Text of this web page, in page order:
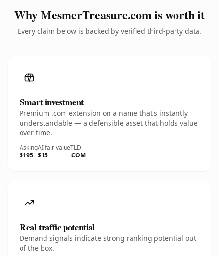
Why MesmerTreasure.com is worth it
Every claim below is backed by verified third-party data.
Smart investment
Premium .com extension on a name that's instantly
understandable — a defensible asset that holds value
over time.
Asking
$195
AI fair value
$15
TLD
.COM
Real traffic potential
Demand signals indicate strong ranking potential out
of the box.